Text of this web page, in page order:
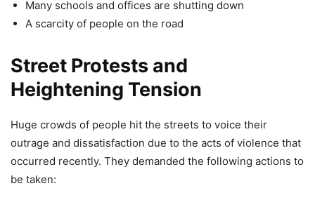
Many schools and offices are shutting down
A scarcity of people on the road
Street Protests and
Heightening Tension
Huge crowds of people hit the streets to voice their
outrage and dissatisfaction due to the acts of violence that
occurred recently. They demanded the following actions to
be taken: